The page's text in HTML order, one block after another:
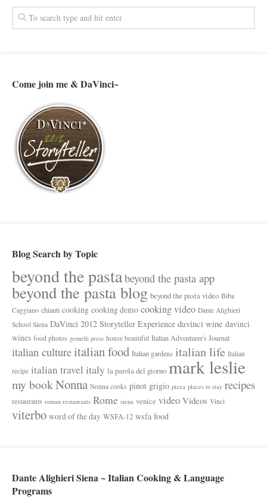
Come join me & DaVinci~
Blog Search by Topic
beyond the pastabeyond the pasta app
beyond the pasta blog beyond the pasta video Biba
Caggiano chianti cooking cooking demo cooking video Dante Alighieri
School Siena DaVinci 2012 Storyteller Experience davinci wine davinci
wines food photos gemelli press house beautiful Italian Adventurer's Journal
italian cultureitalian food Italian gardens italian life Italian
recipe italian travel italy la parola del giorno mark leslie
my bookNonna Nonna cooks pinot grigio pizza places to stay recipes
restaurants roman restaurants Rome siena venice video Videos Vinci
viterbo word of the day WSFA-12 wsfa food
Dante Alighieri Siena ~ Italian Cooking & Language
Programs